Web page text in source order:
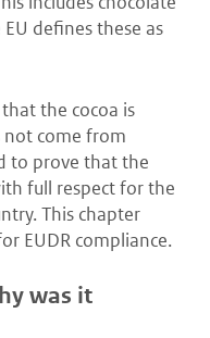
defines these as
the cocoa is
not come from
to prove that the
full respect for the
This chapter
EUDR compliance.
was it